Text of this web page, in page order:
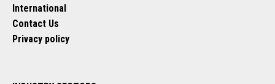
International
Contact Us
Privacy policy